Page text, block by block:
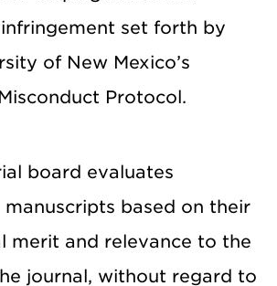
set forth by
of New Mexico’s
Protocol.
board evaluates
based on their
merit and relevance to the
journal, without regard to